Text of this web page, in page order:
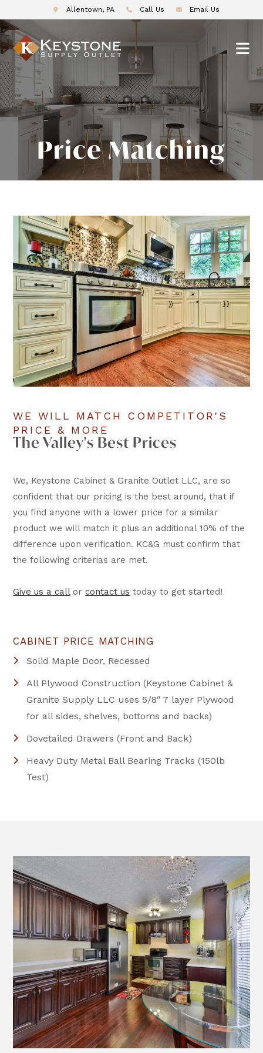
Allentown, PA Call Us Email Us
Price Matching
WE WILL MATCH COMPETITOR'S
PRICE & MORE
The Valley's Best Prices
We, Keystone Cabinet & Granite Outlet LLC, are so
confident that our pricing is the best around, that if
you find anyone with a lower price for a similar
product we will match it plus an additional 10% of the
difference upon verification. KC&G must confirm that
the following criterias are met.
Give us a callorcontact us today to get started!
CABINET PRICE MATCHING
Solid Maple Door, Recessed
All Plywood Construction (Keystone Cabinet &
Granite Supply LLC uses 5/8″ 7 layer Plywood
for all sides, shelves, bottoms and backs)
Dovetailed Drawers (Front and Back)
Heavy Duty Metal Ball Bearing Tracks (150lb
Test)